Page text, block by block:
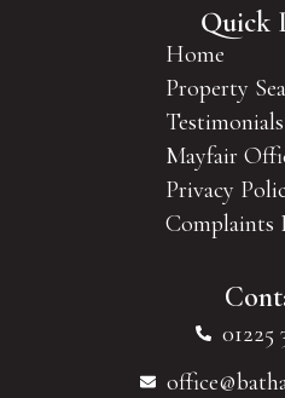
Quick
Home
Property
Testimonials
Mayfair
Privacy
Complaints
01225